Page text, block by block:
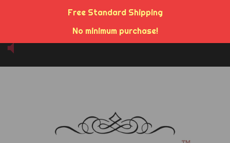
Free Standard Shipping
No minimum purchase!